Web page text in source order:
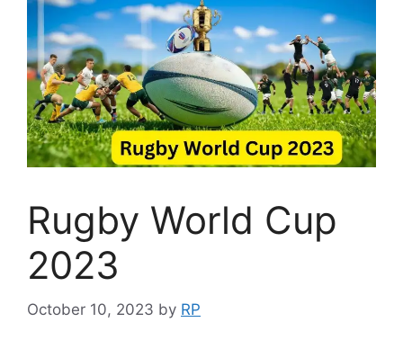
Rugby World Cup
2023
October 10, 2023 by RP